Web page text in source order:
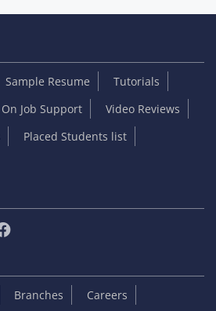
Sample Resume
Tutorials
On Job Support
Video Reviews
Placed Students list
Branches
Careers